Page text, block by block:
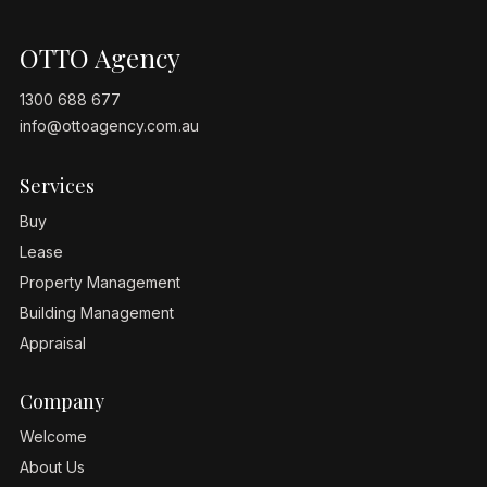
OTTO Agency
1300 688 677
info@ottoagency.com.au
Services
Buy
Lease
Property Management
Building Management
Appraisal
Company
Welcome
About Us